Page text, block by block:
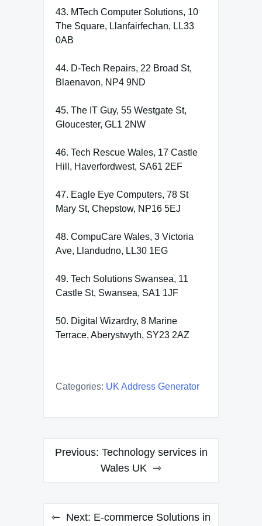
43. MTech Computer Solutions, 10
The Square, Llanfairfechan, LL33
0AB
44. D-Tech Repairs, 22 Broad St,
Blaenavon, NP4 9ND
45. The IT Guy, 55 Westgate St,
Gloucester, GL1 2NW
46. Tech Rescue Wales, 17 Castle
Hill, Haverfordwest, SA61 2EF
47. Eagle Eye Computers, 78 St
Mary St, Chepstow, NP16 5EJ
48. CompuCare Wales, 3 Victoria
Ave, Llandudno, LL30 1EG
49. Tech Solutions Swansea, 11
Castle St, Swansea, SA1 1JF
50. Digital Wizardry, 8 Marine
Terrace, Aberystwyth, SY23 2AZ
Categories: UK Address Generator
Post
navigation
Previous: Technology services in
Wales UK
Next: E-commerce Solutions in